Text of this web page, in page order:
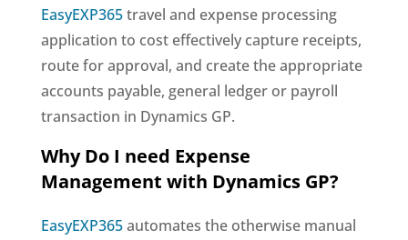
EasyEXP365travel and expense processing
application to cost effectively capture receipts,
route for approval, and create the appropriate
accounts payable, general ledger or payroll
transaction in Dynamics GP.
Why Do I need Expense
Management with Dynamics GP?
EasyEXP365automates the otherwise manual